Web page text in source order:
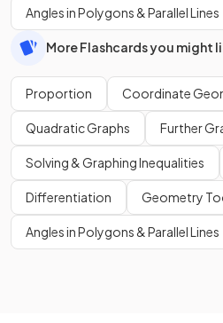
Angles in Polygons & Parallel Lines
More Flashcards you might
Proportion Coordinate
Quadratic Graphs Further
Solving & Graphing Inequalities
Differentiation Geometry
Angles in Polygons & Parallel Lines